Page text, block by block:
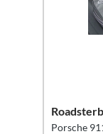
Porsche